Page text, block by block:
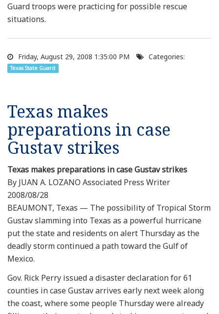
Guard troops were practicing for possible rescue
situations.
Friday, August 29, 2008 1:35:00 PM Categories:
Texas State Guard
Texas makes
preparations in case
Gustav strikes
Texas makes preparations in case Gustav strikes
By JUAN A. LOZANO Associated Press Writer
2008/08/28
BEAUMONT, Texas — The possibility of Tropical Storm
Gustav slamming into Texas as a powerful hurricane
put the state and residents on alert Thursday as the
deadly storm continued a path toward the Gulf of
Mexico.
Gov. Rick Perry issued a disaster declaration for 61
counties in case Gustav arrives early next week along
the coast, where some people Thursday were already